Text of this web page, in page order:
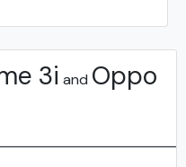
3i and Oppo